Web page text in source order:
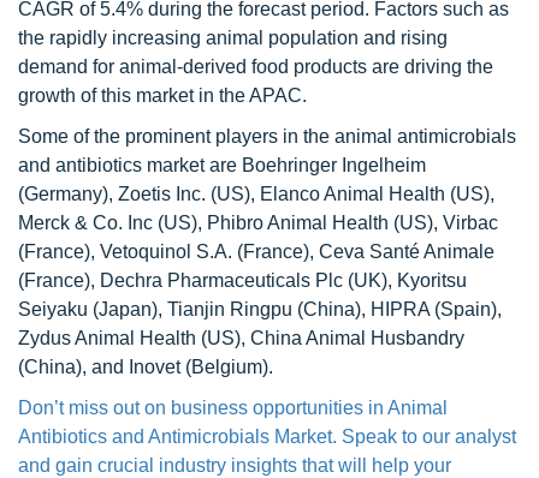
CAGR of 5.4% during the forecast period. Factors such as
the rapidly increasing animal population and rising
demand for animal-derived food products are driving the
growth of this market in the APAC.
Some of the prominent players in the animal antimicrobials
and antibiotics market are Boehringer Ingelheim
(Germany), Zoetis Inc. (US), Elanco Animal Health (US),
Merck & Co. Inc (US), Phibro Animal Health (US), Virbac
(France), Vetoquinol S.A. (France), Ceva Santé Animale
(France), Dechra Pharmaceuticals Plc (UK), Kyoritsu
Seiyaku (Japan), Tianjin Ringpu (China), HIPRA (Spain),
Zydus Animal Health (US), China Animal Husbandry
(China), and Inovet (Belgium).
Don’t miss out on business opportunities in Animal
Antibiotics and Antimicrobials Market. Speak to our analyst
and gain crucial industry insights that will help your